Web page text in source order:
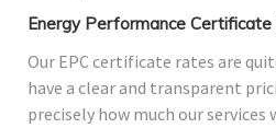
Energy Performance
Our EPC certificate rates are
have a clear and transparent
precisely how much our services